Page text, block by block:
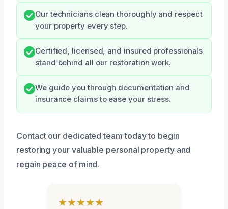
Our technicians clean thoroughly and respect
your property every step.
Certified, licensed, and insured professionals
stand behind all our restoration work.
We guide you through documentation and
insurance claims to ease your stress.
Contact our dedicated team today to begin
restoring your valuable personal property and
regain peace of mind.
★★★★★